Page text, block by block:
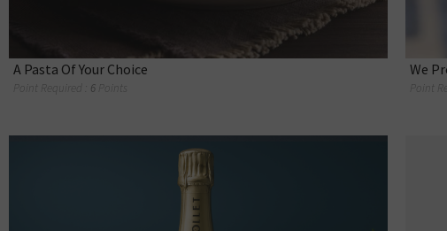
A Pasta Of Your Choice
Point Required : 6 Points
We
Point